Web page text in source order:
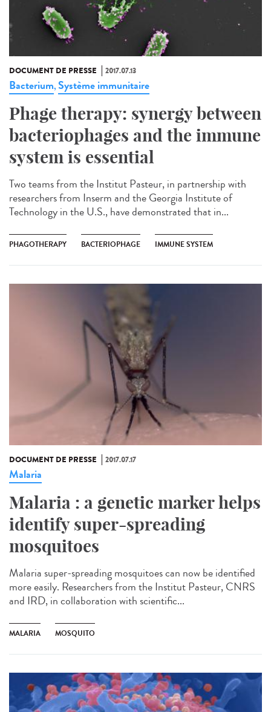
DOCUMENT DE PRESSE 2017.07.13
Bacterium,Système immunitaire
Phage therapy: synergy between
bacteriophages and the immune
system is essential
Two teams from the Institut Pasteur, in partnership with
researchers from Inserm and the Georgia Institute of
Technology in the U.S., have demonstrated that in...
PHAGOTHERAPY BACTERIOPHAGE IMMUNE SYSTEM
DOCUMENT DE PRESSE 2017.07.17
Malaria
Malaria : a genetic marker helps
identify super-spreading
mosquitoes
Malaria super-spreading mosquitoes can now be identified
more easily. Researchers from the Institut Pasteur, CNRS
and IRD, in collaboration with scientific...
MALARIA MOSQUITO